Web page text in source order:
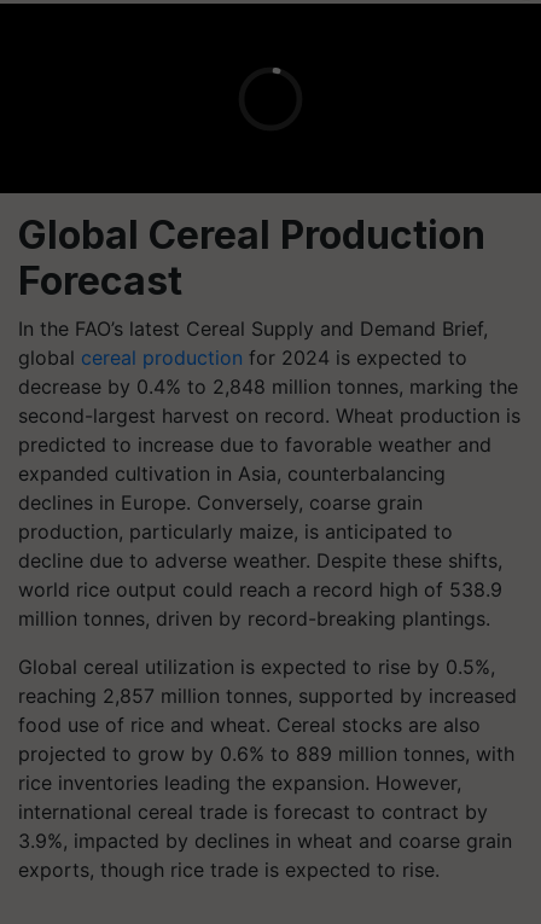
Global Cereal Production
Forecast
In the FAO’s latest Cereal Supply and Demand Brief,
global cereal production for 2024 is expected to
decrease by 0.4% to 2,848 million tonnes, marking the
second-largest harvest on record. Wheat production is
predicted to increase due to favorable weather and
expanded cultivation in Asia, counterbalancing
declines in Europe. Conversely, coarse grain
production, particularly maize, is anticipated to
decline due to adverse weather. Despite these shifts,
world rice output could reach a record high of 538.9
million tonnes, driven by record-breaking plantings.
Global cereal utilization is expected to rise by 0.5%,
reaching 2,857 million tonnes, supported by increased
food use of rice and wheat. Cereal stocks are also
projected to grow by 0.6% to 889 million tonnes, with
rice inventories leading the expansion. However,
international cereal trade is forecast to contract by
3.9%, impacted by declines in wheat and coarse grain
exports, though rice trade is expected to rise.